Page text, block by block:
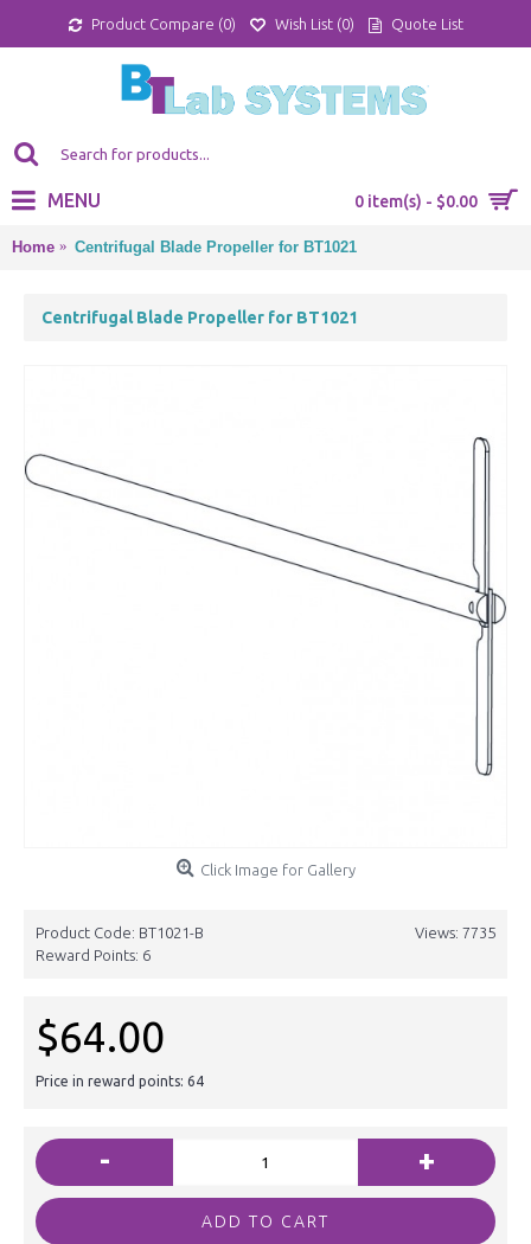
Product Compare (0) Wish List (0) Quote List
0 item(s) - $0.00
MENU
Home Centrifugal Blade Propeller for BT1021
Centrifugal Blade Propeller for BT1021
Click Image for Gallery
Views: 7735
Product Code: BT1021-B
Reward Points: 6
$64.00
Price in reward points: 64
- +
ADD TO CART